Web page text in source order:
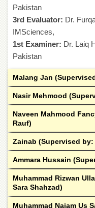
Law
College
Quaid-
e-
Azam
of
Commerce
University
College
for
Boys
Schools
University
Model
School
Public
Pakistan
3rd Evaluator: Dr.
IMSciences,
1st Examiner: Dr. Laiq
Pakistan
Malang Jan
Nasir Mehmood
Naveen Mahmood
Rauf)
Zainab (Supervised by:
Ammara Hussain
Muhammad Rizwan
Sara Shahzad)
Muhammad Najam Us